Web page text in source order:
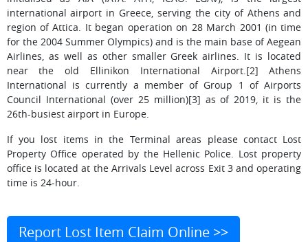
international airport in Greece, serving the city of Athens and
region of Attica. It began operation on 28 March 2001 (in time
for the 2004 Summer Olympics) and is the main base of Aegean
Airlines, as well as other smaller Greek airlines. It is located
near the old Ellinikon International Airport.[2] Athens
International is currently a member of Group 1 of Airports
Council International (over 25 million)[3] as of 2019, it is the
26th-busiest airport in Europe.
If you lost items in the Terminal areas please contact Lost
Property Office operated by the Hellenic Police. Lost property
office is located at the Arrivals Level across Exit 3 and operating
time is 24-hour.
Report Lost Item Claim Online >>